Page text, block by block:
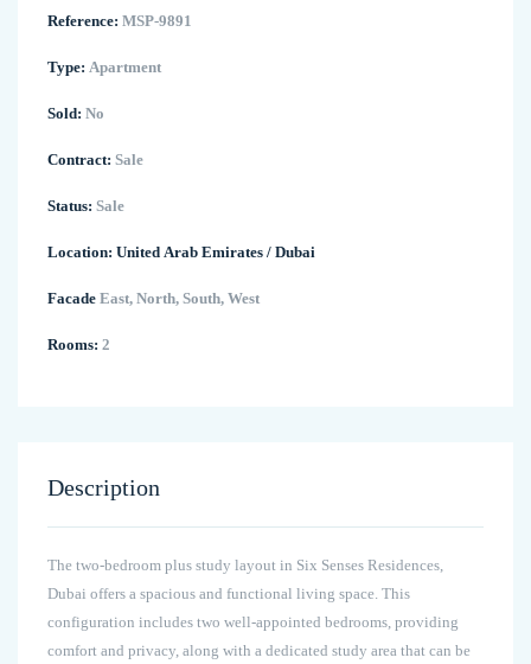
Reference: MSP-9891
Type: Apartment
Sold: No
Contract: Sale
Status: Sale
Location: United Arab Emirates / Dubai
Facade East, North, South, West
Rooms: 2
Description
The two-bedroom plus study layout in Six Senses Residences,
Dubai offers a spacious and functional living space. This
configuration includes two well-appointed bedrooms, providing
comfort and privacy, along with a dedicated study area that can be